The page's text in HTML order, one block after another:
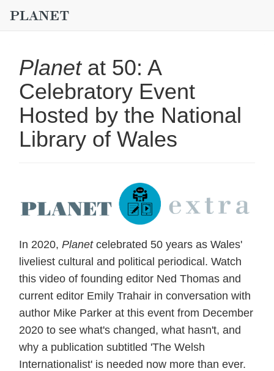
Planetat 50: A
Celebratory Event
Hosted by the National
Library of Wales
In 2020, Planetcelebrated 50 years as Wales'
liveliest cultural and political periodical. Watch
this video of founding editor Ned Thomas and
current editor Emily Trahair in conversation with
author Mike Parker at this event from December
2020 to see what's changed, what hasn't, and
why a publication subtitled 'The Welsh
Internationalist' is needed now more than ever.